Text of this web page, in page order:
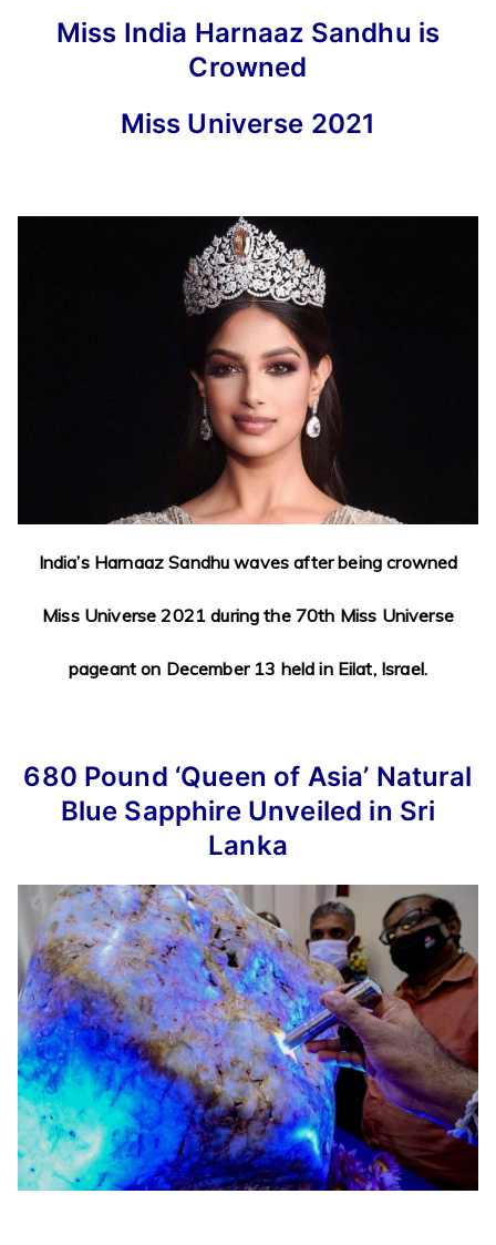
Miss India Harnaaz Sandhu is
Crowned
Miss Universe 2021
India’s Harnaaz Sandhu waves after being crowned
Miss Universe 2021 during the 70th Miss Universe
pageant on December 13 held in Eilat, Israel.
680 Pound ‘Queen of Asia’ Natural
Blue Sapphire Unveiled in Sri
Lanka